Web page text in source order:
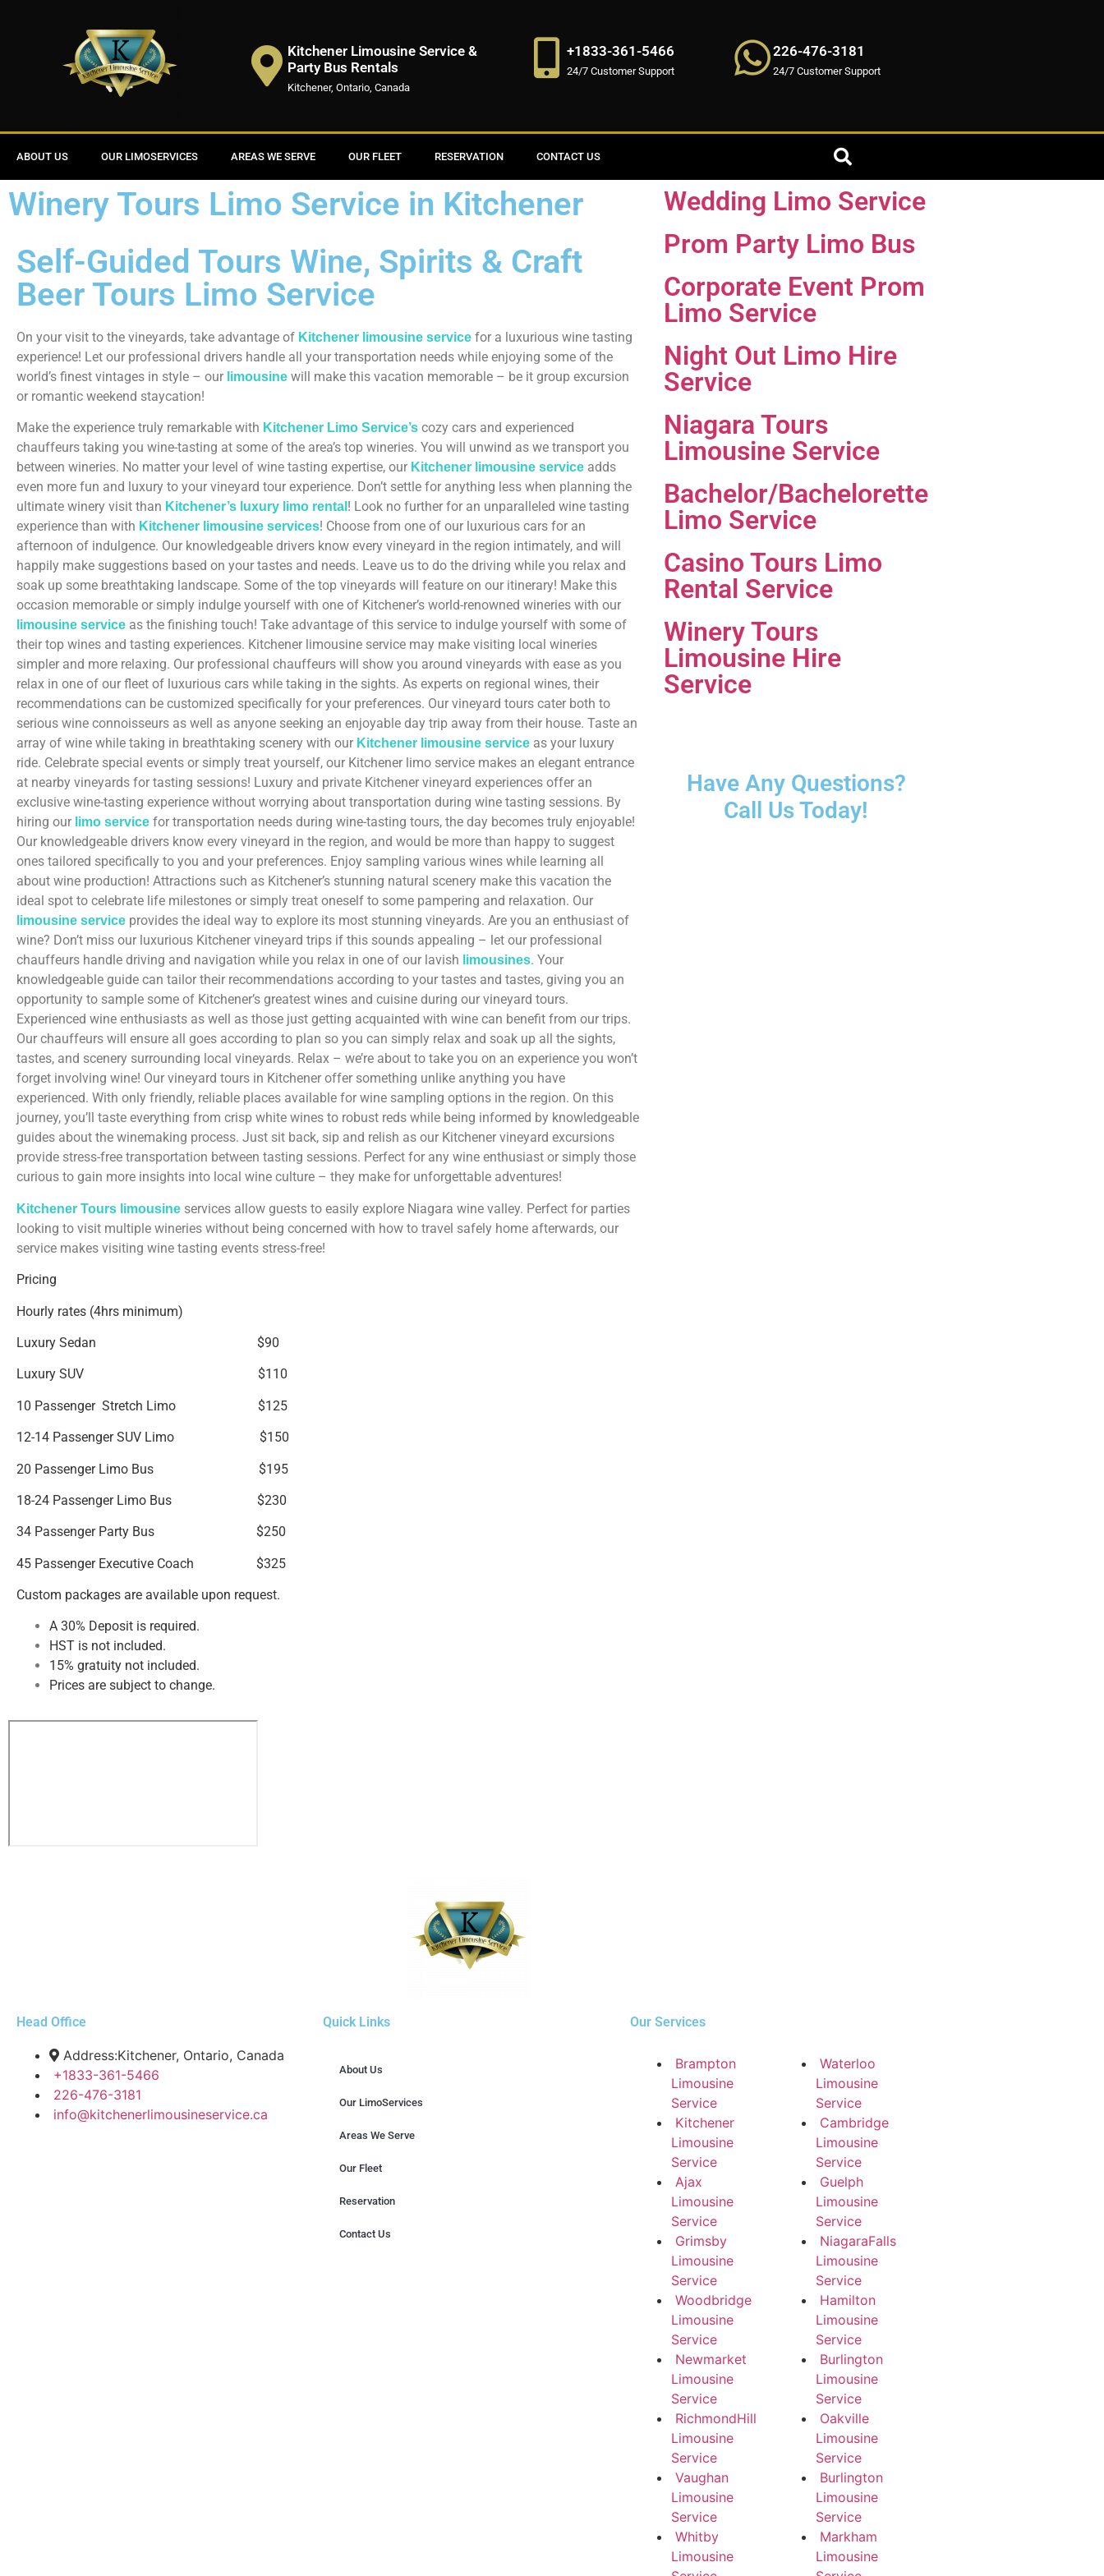
Kitchener Limousine Service &
Party Bus Rentals
Kitchener, Ontario, Canada
+1833-361-5466
24/7 Customer Support
226-476-3181
24/7 Customer Support
ABOUT US OUR LIMOSERVICES AREAS WE SERVE OUR FLEET RESERVATION CONTACT US
Winery Tours Limo Service in Kitchener
Self-Guided Tours Wine, Spirits & Craft
Beer Tours Limo Service
On your visit to the vineyards, take advantage of Kitchener limousine service for a luxurious wine tasting
experience! Let our professional drivers handle all your transportation needs while enjoying some of the
world’s finest vintages in style – our limousine will make this vacation memorable – be it group excursion
or romantic weekend staycation!
Make the experience truly remarkable with Kitchener Limo Service’s cozy cars and experienced
chauffeurs taking you wine-tasting at some of the area’s top wineries. You will unwind as we transport you
between wineries. No matter your level of wine tasting expertise, our Kitchener limousine service adds
even more fun and luxury to your vineyard tour experience. Don’t settle for anything less when planning the
ultimate winery visit than Kitchener’s luxury limo rental ! Look no further for an unparalleled wine tasting
experience than with Kitchener limousine services! Choose from one of our luxurious cars for an
afternoon of indulgence. Our knowledgeable drivers know every vineyard in the region intimately, and will
happily make suggestions based on your tastes and needs. Leave us to do the driving while you relax and
soak up some breathtaking landscape. Some of the top vineyards will feature on our itinerary! Make this
occasion memorable or simply indulge yourself with one of Kitchener’s world-renowned wineries with our
limousine service as the finishing touch! Take advantage of this service to indulge yourself with some of
their top wines and tasting experiences. Kitchener limousine service may make visiting local wineries
simpler and more relaxing. Our professional chauffeurs will show you around vineyards with ease as you
relax in one of our fleet of luxurious cars while taking in the sights. As experts on regional wines, their
recommendations can be customized specifically for your preferences. Our vineyard tours cater both to
serious wine connoisseurs as well as anyone seeking an enjoyable day trip away from their house. Taste an
array of wine while taking in breathtaking scenery with our Kitchener limousine service as your luxury
ride. Celebrate special events or simply treat yourself, our Kitchener limo service makes an elegant entrance
at nearby vineyards for tasting sessions! Luxury and private Kitchener vineyard experiences offer an
exclusive wine-tasting experience without worrying about transportation during wine tasting sessions. By
hiring our limo service for transportation needs during wine-tasting tours, the day becomes truly enjoyable!
Our knowledgeable drivers know every vineyard in the region, and would be more than happy to suggest
ones tailored specifically to you and your preferences. Enjoy sampling various wines while learning all
about wine production! Attractions such as Kitchener’s stunning natural scenery make this vacation the
ideal spot to celebrate life milestones or simply treat oneself to some pampering and relaxation. Our
limousine service provides the ideal way to explore its most stunning vineyards. Are you an enthusiast of
wine? Don’t miss our luxurious Kitchener vineyard trips if this sounds appealing – let our professional
chauffeurs handle driving and navigation while you relax in one of our lavish limousines. Your
knowledgeable guide can tailor their recommendations according to your tastes and tastes, giving you an
opportunity to sample some of Kitchener’s greatest wines and cuisine during our vineyard tours.
Experienced wine enthusiasts as well as those just getting acquainted with wine can benefit from our trips.
Our chauffeurs will ensure all goes according to plan so you can simply relax and soak up all the sights,
tastes, and scenery surrounding local vineyards. Relax – we’re about to take you on an experience you won’t
forget involving wine! Our vineyard tours in Kitchener offer something unlike anything you have
experienced. With only friendly, reliable places available for wine sampling options in the region. On this
journey, you’ll taste everything from crisp white wines to robust reds while being informed by knowledgeable
guides about the winemaking process. Just sit back, sip and relish as our Kitchener vineyard excursions
provide stress-free transportation between tasting sessions. Perfect for any wine enthusiast or simply those
curious to gain more insights into local wine culture – they make for unforgettable adventures!
Kitchener Tours limousine services allow guests to easily explore Niagara wine valley. Perfect for parties
looking to visit multiple wineries without being concerned with how to travel safely home afterwards, our
service makes visiting wine tasting events stress-free!
Pricing
Hourly rates (4hrs minimum)
Luxury Sedan $90
Luxury SUV $110
10 Passenger Stretch Limo $125
12-14 Passenger SUV Limo $150
20 Passenger Limo Bus $195
18-24 Passenger Limo Bus $230
34 Passenger Party Bus $250
45 Passenger Executive Coach $325
Custom packages are available upon request.
A 30% Deposit is required.
HST is not included.
15% gratuity not included.
Prices are subject to change.
Wedding Limo Service
Prom Party Limo Bus
Corporate Event Prom
Limo Service
Night Out Limo Hire
Service
Niagara Tours
Limousine Service
Bachelor/Bachelorette
Limo Service
Casino Tours Limo
Rental Service
Winery Tours
Limousine Hire
Service
Have Any Questions?
Call Us Today!
Head Office
Address:Kitchener, Ontario, Canada
+1833-361-5466
226-476-3181
info@kitchenerlimousineservice.ca
Quick Links
About Us
Our LimoServices
Areas We Serve
Our Fleet
Reservation
Contact Us
Our Services
Brampton
Limousine
Service
Kitchener
Limousine
Service
Ajax
Limousine
Service
Grimsby
Limousine
Service
Woodbridge
Limousine
Service
Newmarket
Limousine
Service
RichmondHill
Limousine
Service
Vaughan
Limousine
Service
Whitby
Limousine
Waterloo
Limousine
Service
Cambridge
Limousine
Service
Guelph
Limousine
Service
NiagaraFalls
Limousine
Service
Hamilton
Limousine
Service
Burlington
Limousine
Service
Oakville
Limousine
Service
Burlington
Limousine
Service
Markham
Limousine